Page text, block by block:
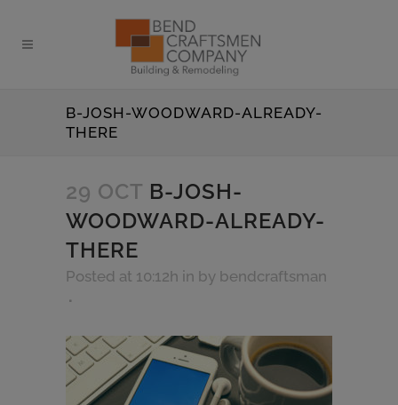
B-JOSH-WOODWARD-ALREADY-
THERE
29 OCT B-JOSH-
WOODWARD-ALREADY-
THERE
Posted at 10:12h in by bendcraftsman